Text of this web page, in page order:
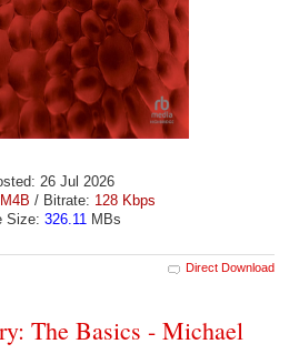
26 Jul 2026
M4B / Bitrate: 128 Kbps
Size: 326.11 MBs
Direct Download
The Basics - Michael